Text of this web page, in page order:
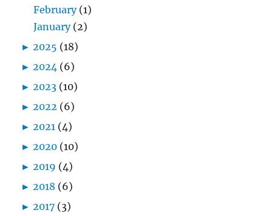
February (1)
January (2)
► 2025 (18)
► 2024 (6)
► 2023 (10)
► 2022 (6)
► 2021 (4)
► 2020 (10)
► 2019 (4)
► 2018 (6)
► 2017 (3)